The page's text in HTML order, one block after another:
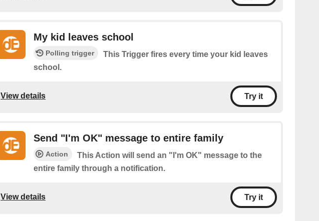
My kid leaves school
Polling trigger
This Trigger fires every time your kid leaves
school.
View details Try it
Send "I'm OK" message to entire family
Action
This Action will send an "I'm OK" message to the
entire family through a notification.
View details Try it